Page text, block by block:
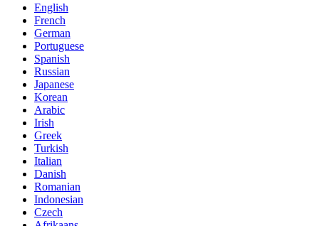
English
French
German
Portuguese
Spanish
Russian
Japanese
Korean
Arabic
Irish
Greek
Turkish
Italian
Danish
Romanian
Indonesian
Czech